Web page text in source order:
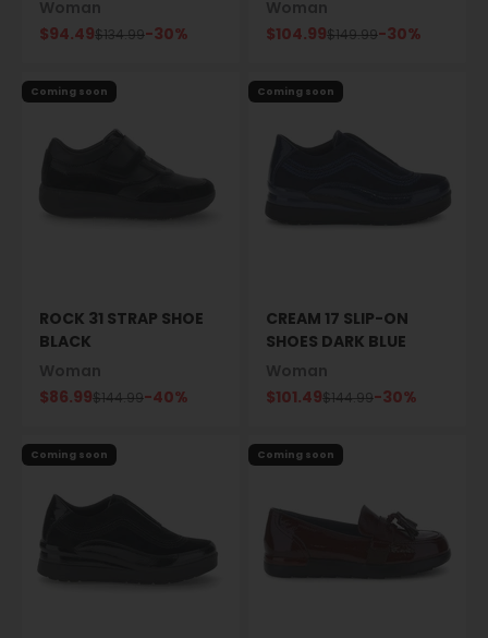
Sale price
$94.49Regular price
$134.99-30%
Sale price
$104.99Regular price
$149.99-30%
Coming soon
ROCK 31 STRAP SHOE
BLACK
Sale price
$86.99Regular price
$144.99-40%
Coming soon
CREAM 17 SLIP-ON
SHOES DARK BLUE
Sale price
$101.49Regular price
$144.99-30%
Coming soon Coming soon